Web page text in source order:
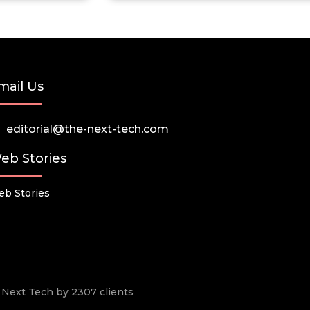
Us
editorial@the-next-tech.com
Stories
Stories
Tech by 2307 clients